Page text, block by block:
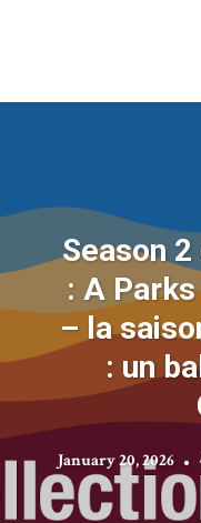
Season
: A
– la
: un
January 20, 2026